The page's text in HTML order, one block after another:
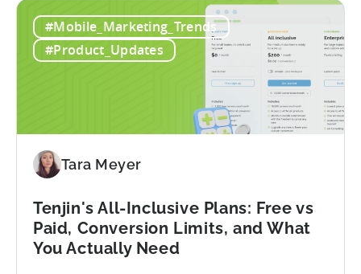
most significant and non-dilutive funding
frameworks available to app developers
globally. The government incentive is a
structured, well-funded government
system that reimburses 50–70% of...
Guide
to
Türkiye's
(2026)
#Mobile_Marketing_Trends
#Product_Updates
Tara Meyer
Tenjin's All-Inclusive Plans: Free vs
Paid, Conversion Limits, and What
You Actually Need